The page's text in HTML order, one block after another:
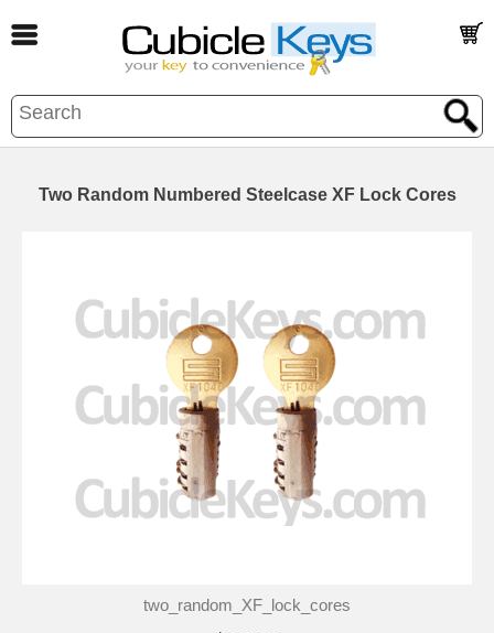
Two Random Numbered Steelcase XF Lock Cores
two_random_XF_lock_cores